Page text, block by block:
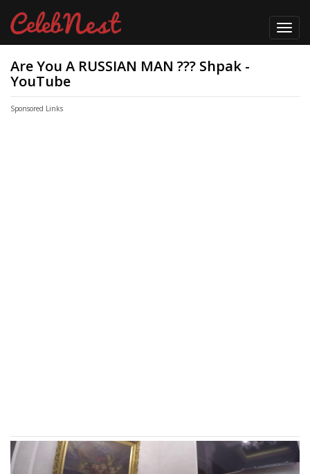
Are You A RUSSIAN MAN ??? Shpak -
YouTube
Sponsored Links